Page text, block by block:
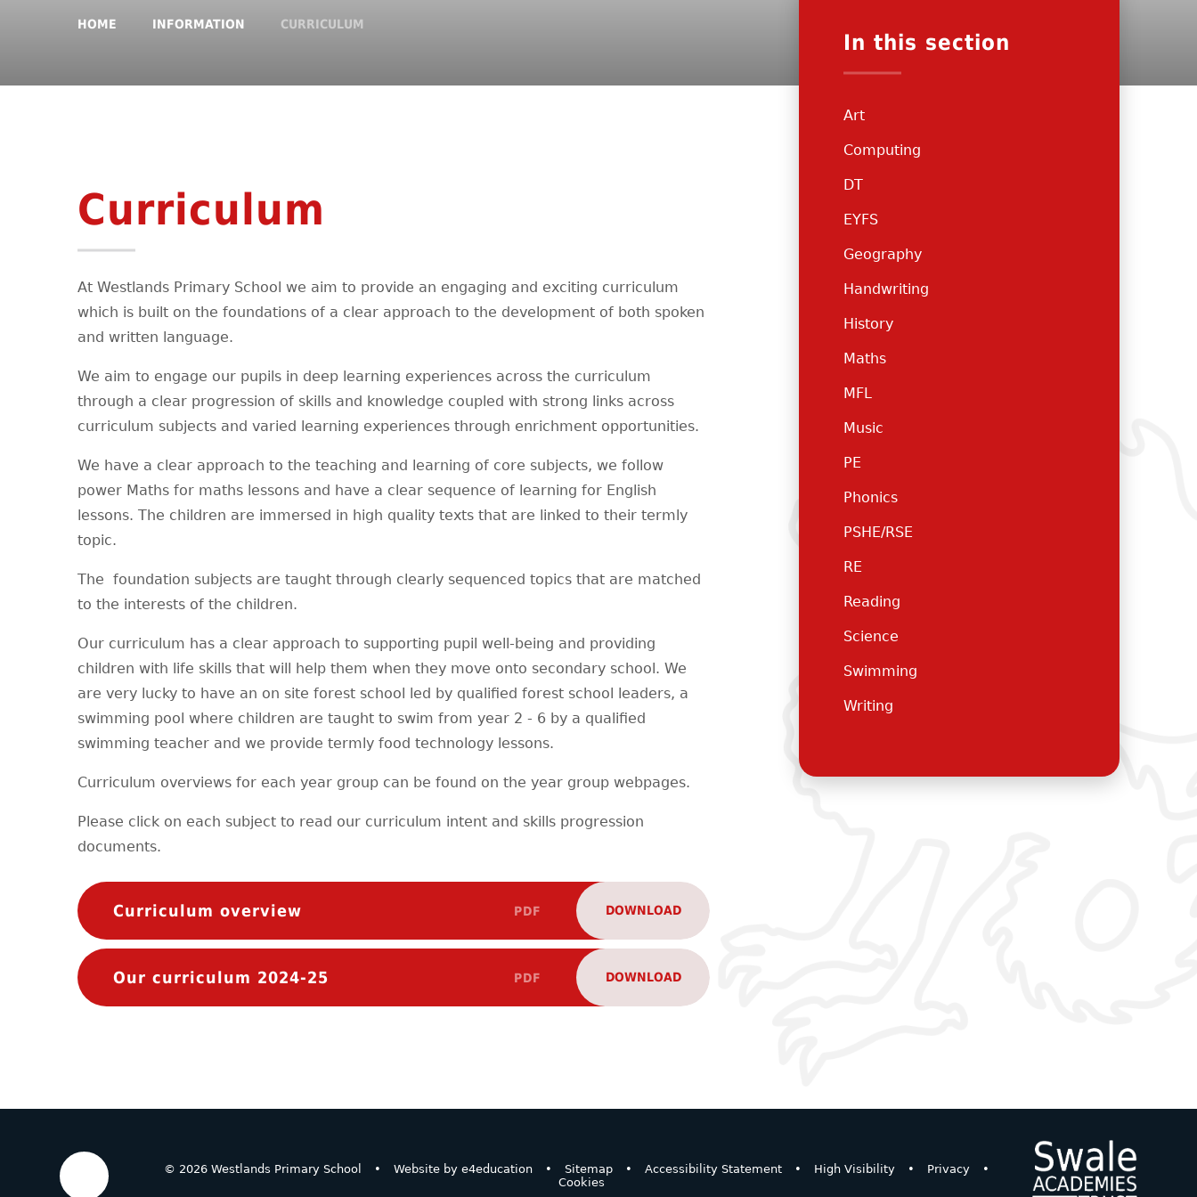
HOME INFORMATION CURRICULUM
Curriculum
At Westlands Primary School we aim to provide an engaging and exciting curriculum
which is built on the foundations of a clear approach to the development of both spoken
and written language.
We aim to engage our pupils in deep learning experiences across the curriculum
through a clear progression of skills and knowledge coupled with strong links across
curriculum subjects and varied learning experiences through enrichment opportunities.
We have a clear approach to the teaching and learning of core subjects, we follow
power Maths for maths lessons and have a clear sequence of learning for English
lessons. The children are immersed in high quality texts that are linked to their termly
topic.
The foundation subjects are taught through clearly sequenced topics that are matched
to the interests of the children.
Our curriculum has a clear approach to supporting pupil well-being and providing
children with life skills that will help them when they move onto secondary school. We
are very lucky to have an on site forest school led by qualified forest school leaders, a
swimming pool where children are taught to swim from year 2 - 6 by a qualified
swimming teacher and we provide termly food technology lessons.
Curriculum overviews for each year group can be found on the year group webpages.
Please click on each subject to read our curriculum intent and skills progression
documents.
Curriculum overview PDF DOWNLOAD
Our curriculum 2024-25 PDF DOWNLOAD
In this section
Art
Computing
DT
EYFS
Geography
Handwriting
History
Maths
MFL
Music
PE
Phonics
PSHE/RSE
RE
Reading
Science
Swimming
Writing
© 2026 Westlands Primary School • Website bye4education • Sitemap • Accessibility Statement • High Visibility • Privacy
•
Cookies